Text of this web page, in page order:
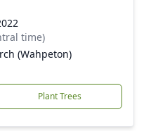
time)
(Wahpeton)
Plant Trees